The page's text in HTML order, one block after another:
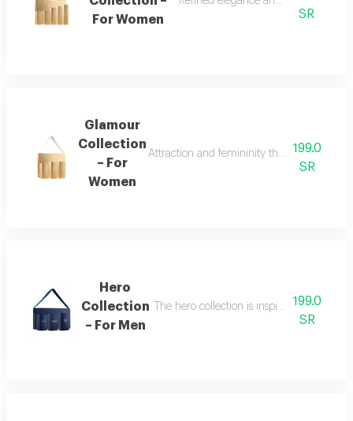
For Women
SR
Glamour
Collection
– For
Women
Attraction and femininity the glamour
199.0
SR
Hero
Collection
– For Men
The hero collection is inspired by
199.0
SR